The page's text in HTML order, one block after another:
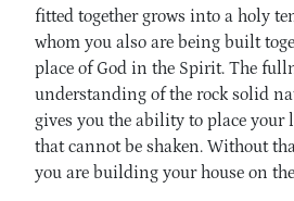
fitted together grows into a holy
whom you also are being built
place of God in the Spirit. The
understanding of the rock solid
gives you the ability to place your
that cannot be shaken. Without
you are building your house on